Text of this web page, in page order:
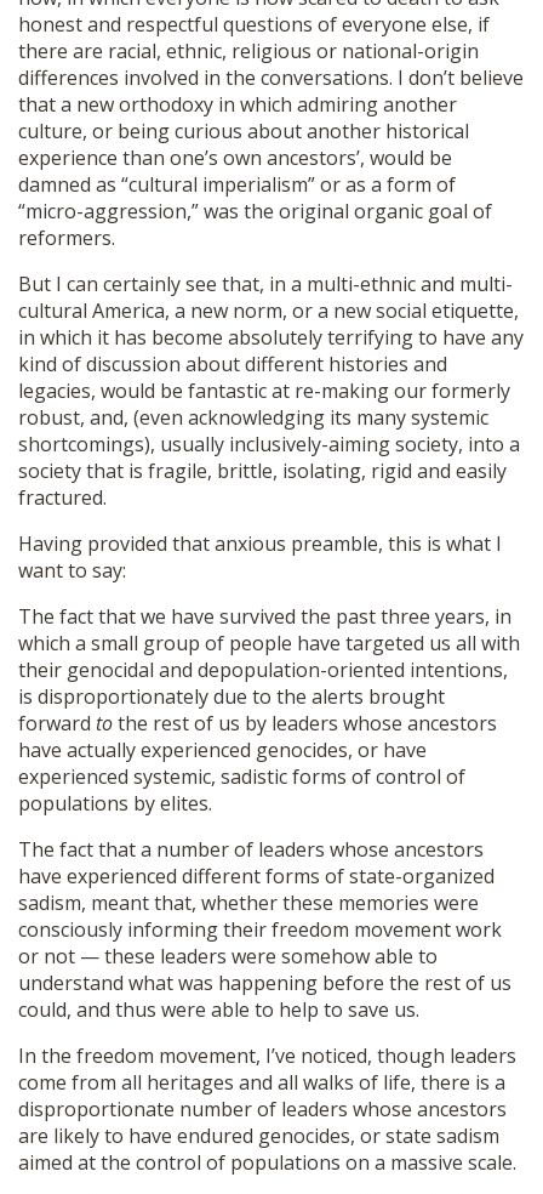
honest and respectful questions of everyone else, if
there are racial, ethnic, religious or national-origin
differences involved in the conversations. I don’t believe
that a new orthodoxy in which admiring another
culture, or being curious about another historical
experience than one’s own ancestors’, would be
damned as “cultural imperialism” or as a form of
“micro-aggression,” was the original organic goal of
reformers.
But I can certainly see that, in a multi-ethnic and multi-
cultural America, a new norm, or a new social etiquette,
in which it has become absolutely terrifying to have any
kind of discussion about different histories and
legacies, would be fantastic at re-making our formerly
robust, and, (even acknowledging its many systemic
shortcomings), usually inclusively-aiming society, into a
society that is fragile, brittle, isolating, rigid and easily
fractured.
Having provided that anxious preamble, this is what I
want to say:
The fact that we have survived the past three years, in
which a small group of people have targeted us all with
their genocidal and depopulation-oriented intentions,
is disproportionately due to the alerts brought
forward tothe rest of us by leaders whose ancestors
have actually experienced genocides, or have
experienced systemic, sadistic forms of control of
populations by elites.
The fact that a number of leaders whose ancestors
have experienced different forms of state-organized
sadism, meant that, whether these memories were
consciously informing their freedom movement work
or not — these leaders were somehow able to
understand what was happening before the rest of us
could, and thus were able to help to save us.
In the freedom movement, I’ve noticed, though leaders
come from all heritages and all walks of life, there is a
disproportionate number of leaders whose ancestors
are likely to have endured genocides, or state sadism
aimed at the control of populations on a massive scale.